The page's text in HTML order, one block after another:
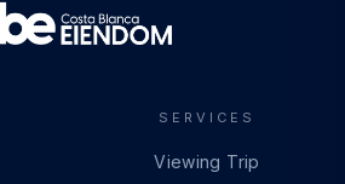
SERVICES
Viewing Trip